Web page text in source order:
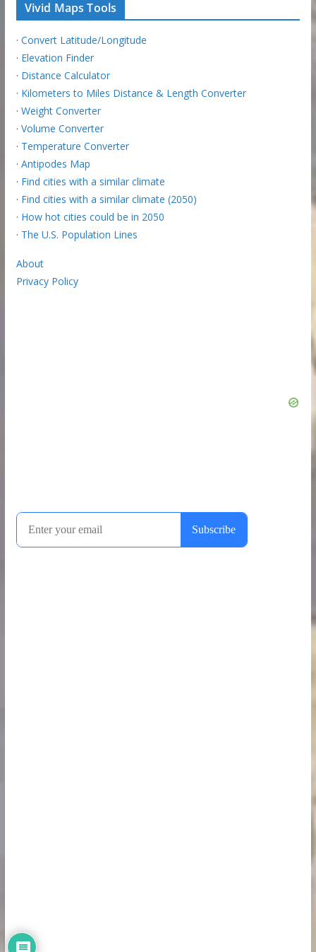
Vivid Maps Tools
· Convert Latitude/Longitude
· Elevation Finder
· Distance Calculator
· Kilometers to Miles Distance & Length Converter
· Weight Converter
· Volume Converter
· Temperature Converter
· Antipodes Map
· Find cities with a similar climate
· Find cities with a similar climate (2050)
· How hot cities could be in 2050
· The U.S. Population Lines
About
Privacy Policy